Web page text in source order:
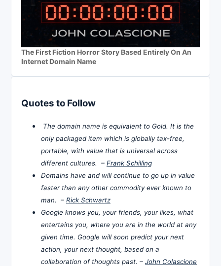
The First Fiction Horror Story Based Entirely On An
Internet Domain Name
Quotes to Follow
The domain name is equivalent to Gold. It is the
only packaged item which is globally tax-free,
portable, with value that is universal across
different cultures. – Frank Schilling
Domains have and will continue to go up in value
faster than any other commodity ever known to
man. – Rick Schwartz
Google knows you, your friends, your likes, what
entertains you, where you are in the world at any
given time. Google will soon predict your next
action, your next thought, based on a
collaboration of thoughts past. – John Colascione